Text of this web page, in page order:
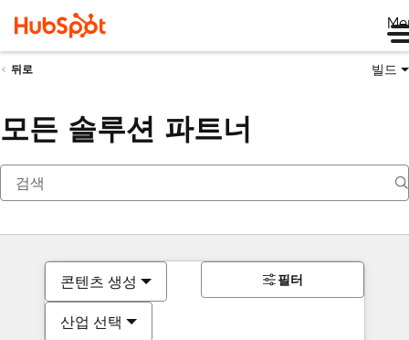
뒤로 빌드
모든 솔루션 파트너
콘텐츠 생성
산업 선택
필터